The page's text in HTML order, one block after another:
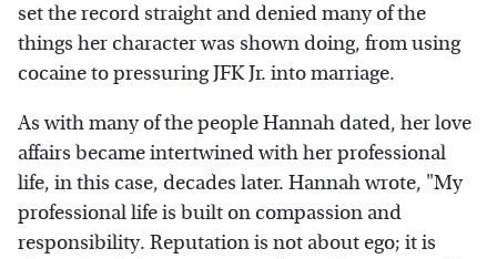
set the record straight and denied many of the
things her character was shown doing, from using
cocaine to pressuring JFK Jr. into marriage.
As with many of the people Hannah dated, her love
affairs became intertwined with her professional
life, in this case, decades later. Hannah wrote, "My
professional life is built on compassion and
responsibility. Reputation is not about ego; it is